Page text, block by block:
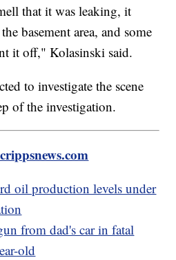
that it was leaking, it
basement area, and some
it off," Kolasinski said.
to investigate the scene
of the investigation.
oil production levels under
from dad's car in fatal
old